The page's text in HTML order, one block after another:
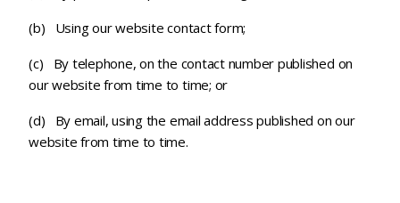
(b) Using our website contact form;
(c) By telephone, on the contact number published on
our website from time to time; or
(d) By email, using the email address published on our
website from time to time.